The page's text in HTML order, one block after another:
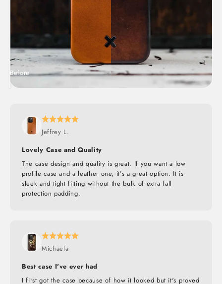
Before
After
Jeffrey L.
Lovely Case and Quality
The case design and quality is great. If you want a low
profile case and a leather one, it’s a great option. It is
sleek and tight fitting without the bulk of extra fall
protection padding.
Michaela
Best case I've ever had
I first got the case because of how it looked but it's proved